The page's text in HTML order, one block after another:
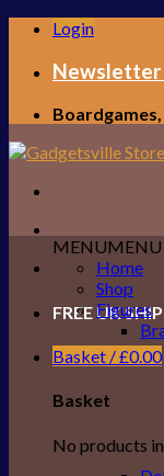
Skip
content
Login
Newsletter
FREE UK
Basket /£0.00
Basket
No products
MENUMENU
Home
Shop
Figures